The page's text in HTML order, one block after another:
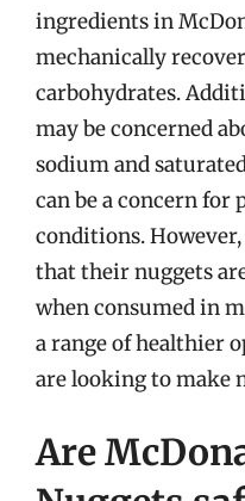
ingredients in
mechanically
carbohydrates.
may be concerned
sodium and
can be a concern for
conditions.
that their nuggets
when consumed in
a range of healthier
are looking to make
Are